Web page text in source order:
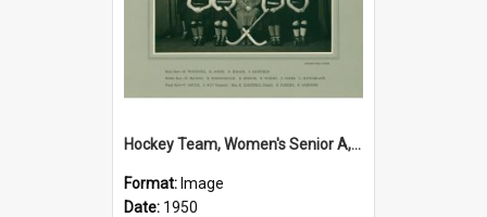
Hockey Team, Women's Senior A, 1950
Format: Image
Date: 1950